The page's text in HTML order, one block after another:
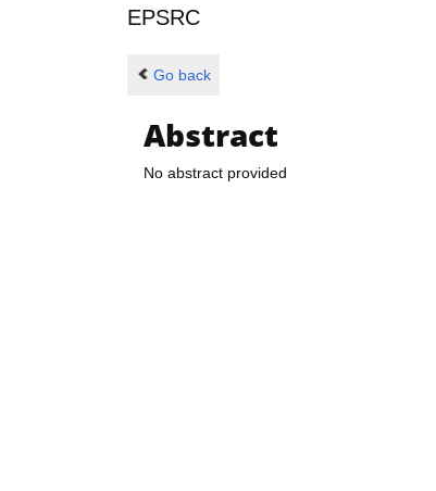
EPSRC
Go back
Abstract
No abstract provided